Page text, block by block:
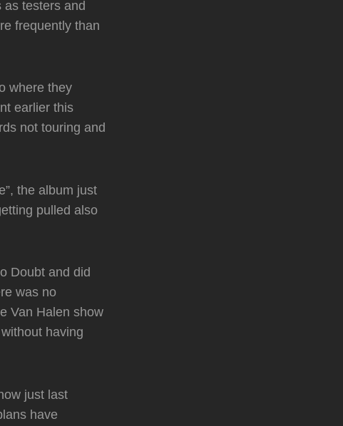
as testers and
frequently than
where they
earlier this
not touring and
the album just
pulled also
Doubt and did
was no
Van Halen show
having
just last
have